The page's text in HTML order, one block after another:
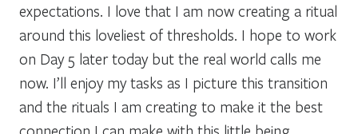
expectations. I love that I am now creating a ritual
around this loveliest of thresholds. I hope to work
on Day 5 later today but the real world calls me
now. I’ll enjoy my tasks as I picture this transition
and the rituals I am creating to make it the best